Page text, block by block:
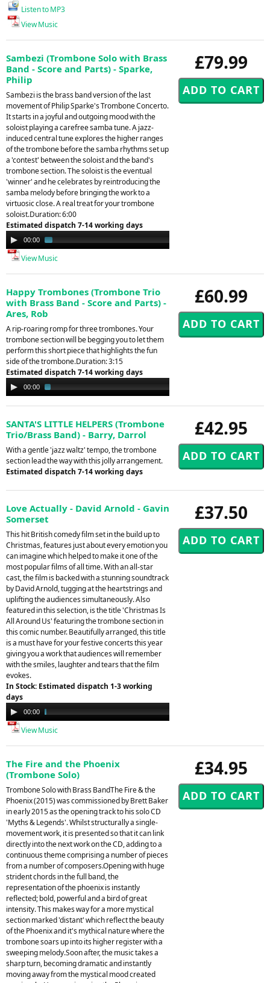
Listen to MP3
View Music
£79.99
Sambezi (Trombone Solo with Brass
Band - Score and Parts) - Sparke,
Philip
Sambezi is the brass band version of the last
movement of Philip Sparke's Trombone Concerto.
It starts in a joyful and outgoing mood with the
soloist playing a carefree samba tune. A jazz-
induced central tune explores the higher ranges
of the trombone before the samba rhythms set up
a 'contest' between the soloist and the band's
trombone section. The soloist is the eventual
'winner' and he celebrates by reintroducing the
samba melody before bringing the work to a
virtuosic close. A real treat for your trombone
soloist.Duration: 6:00
Estimated dispatch 7-14 working days
Audio
Player
00:00
View Music
£60.99
Happy Trombones (Trombone Trio
with Brass Band - Score and Parts) -
Ares, Rob
A rip-roaring romp for three trombones. Your
trombone section will be begging you to let them
perform this short piece that highlights the fun
side of the trombone.Duration: 3:15
Estimated dispatch 7-14 working days
Audio
Player
00:00
£42.95
SANTA'S LITTLE HELPERS (Trombone
Trio/Brass Band) - Barry, Darrol
With a gentle 'jazz waltz' tempo, the trombone
section lead the way with this jolly arrangement.
Estimated dispatch 7-14 working days
£37.50
Love Actually - David Arnold - Gavin
Somerset
This hit British comedy film set in the build up to
Christmas, features just about every emotion you
can imagine which helped to make it one of the
most popular films of all time. With an all-star
cast, the film is backed with a stunning soundtrack
by David Arnold, tugging at the heartstrings and
uplifting the audiences simultaneously. Also
featured in this selection, is the title 'Christmas Is
All Around Us' featuring the trombone section in
this comic number. Beautifully arranged, this title
is a must have for your festive concerts this year
giving you a work that audiences will remember
with the smiles, laughter and tears that the film
evokes.
In Stock: Estimated dispatch 1-3 working
days
Audio
Player
00:00
View Music
£34.95
The Fire and the Phoenix
(Trombone Solo)
Trombone Solo with Brass BandThe Fire & the
Phoenix (2015) was commissioned by Brett Baker
in early 2015 as the opening track to his solo CD
'Myths & Legends'. Whilst structurally a single-
movement work, it is presented so that it can link
directly into the next work on the CD, adding to a
continuous theme comprising a number of pieces
from a number of composers.Opening with huge
strident chords in the full band, the
representation of the phoenix is instantly
reflected; bold, powerful and a bird of great
intensity. This makes way for a more mystical
section marked 'distant' which reflect the beauty
of the Phoenix and it's mythical nature where the
trombone soars up into its higher register with a
sweeping melody.Soon after, the music takes a
sharp turn, becoming dramatic and instantly
moving away from the mystical mood created